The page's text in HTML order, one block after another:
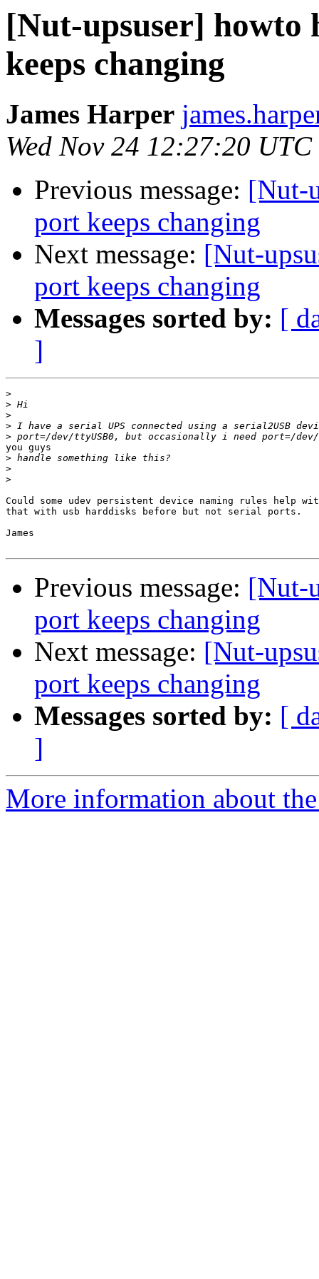
[Nut-upsuser] howto
keeps changing
James Harper
Wed Nov 24 12:27:20
Previous message: [Nut-
port keeps changing
Next message: [Nut-
port keeps changing
Messages sorted by: [
]
>
>
>
>
>
you guys
>
>
>
Could some udev persistent device naming rules help
that with usb harddisks before but not serial ports.
James
Previous message: [Nut-
port keeps changing
Next message: [Nut-
port keeps changing
Messages sorted by: [
]
More information about